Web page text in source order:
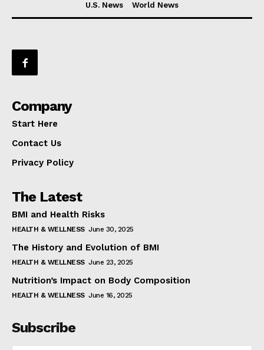
U.S. News
World News
Company
Start Here
Contact Us
Privacy Policy
The Latest
BMI and Health Risks
HEALTH & WELLNESS June 30, 2025
The History and Evolution of BMI
HEALTH & WELLNESS June 23, 2025
Nutrition’s Impact on Body Composition
HEALTH & WELLNESS June 16, 2025
Subscribe